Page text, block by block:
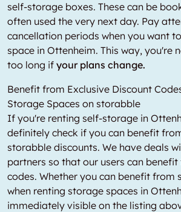
self-storage boxes. These can be
often used the very next day. Pay
cancellation periods when you want
space in Ottenheim. This way, you're
too long if your plans change.
Benefit from Exclusive Discount
Storage Spaces on storabble
If you're renting self-storage in
definitely check if you can benefit
storabble discounts. We have deals
partners so that our users can
codes. Whether you can benefit from
when renting storage spaces in
immediately visible on the listing